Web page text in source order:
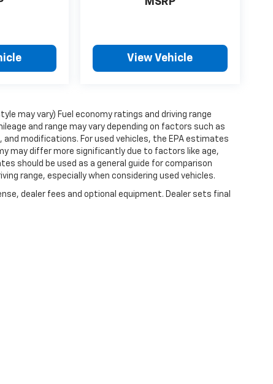
View Vehicle
may vary) Fuel economy ratings and driving range
and range may vary depending on factors such as
modifications. For used vehicles, the EPA estimates
may differ more significantly due to factors like age,
should be used as a general guide for comparison
range, especially when considering used vehicles.
dealer fees and optional equipment. Dealer sets final